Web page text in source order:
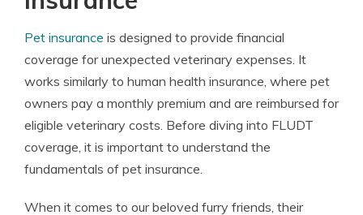
Pet insurance is designed to provide financial
coverage for unexpected veterinary expenses. It
works similarly to human health insurance, where pet
owners pay a monthly premium and are reimbursed for
eligible veterinary costs. Before diving into FLUDT
coverage, it is important to understand the
fundamentals of pet insurance.
When it comes to our beloved furry friends, their